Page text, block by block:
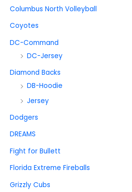
Columbus North Volleyball
Coyotes
DC-Command
DC-Jersey
Diamond Backs
DB-Hoodie
Jersey
Dodgers
DREAMS
Fight for Bullett
Florida Extreme Fireballs
Grizzly Cubs